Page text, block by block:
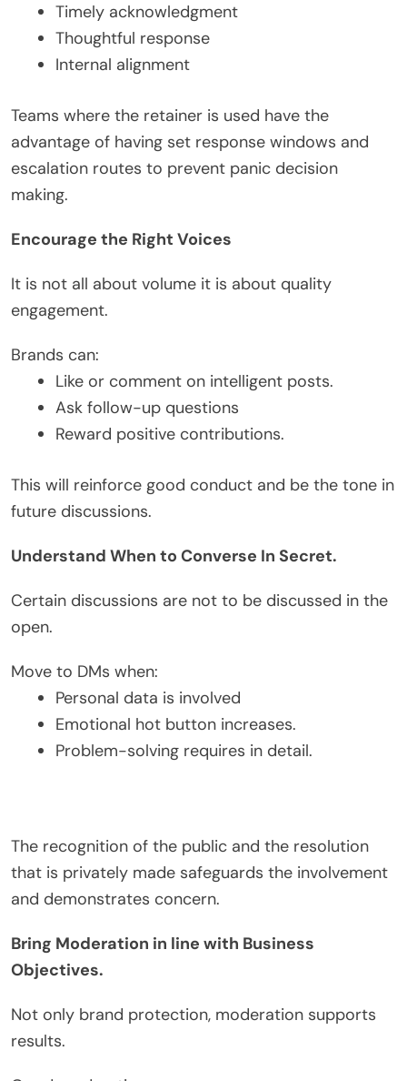
Timely acknowledgment
Thoughtful response
Internal alignment
Teams where the retainer is used have the
advantage of having set response windows and
escalation routes to prevent panic decision
making.
Encourage the Right Voices
It is not all about volume it is about quality
engagement.
Brands can:
Like or comment on intelligent posts.
Ask follow-up questions
Reward positive contributions.
This will reinforce good conduct and be the tone in
future discussions.
Understand When to Converse In Secret.
Certain discussions are not to be discussed in the
open.
Move to DMs when:
Personal data is involved
Emotional hot button increases.
Problem-solving requires in detail.
The recognition of the public and the resolution
that is privately made safeguards the involvement
and demonstrates concern.
Bring Moderation in line with Business
Objectives.
Not only brand protection, moderation supports
results.